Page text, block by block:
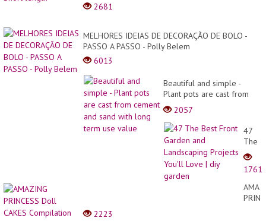
2681
MELHORES IDEIAS DE DECORAÇÃO DE BOLO -
PASSO A PASSO - Polly Belem
6013
Beautiful and simple -
Plant pots are cast from
cement and sand with long
term use value
2057
47
The
Best
Front
and
1761
2223